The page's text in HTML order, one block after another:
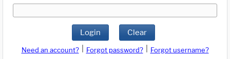
Login Clear
Need an account? Forgot password?
Forgot username?